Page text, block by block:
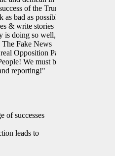
of the Trump
bad as possible.
& write stories that
doing so well, yet
The Fake News
Opposition Party.
We must bring
reporting!"
of successes
leads to